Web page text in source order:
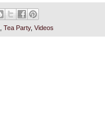
Tea Party, Videos